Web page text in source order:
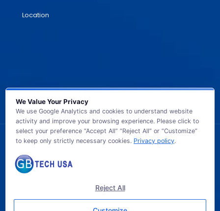
Location
© 2026 GB TECH USA. All Rights Reserved.
We Value Your Privacy
We use Google Analytics and cookies to understand website
activity and improve your browsing experience. Please click to
select your preference “Accept All” “Reject All” or “Customize”
to keep only strictly necessary cookies. Privacy policy.
Reject All